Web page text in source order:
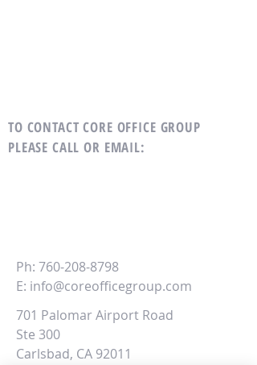
TO CONTACT CORE OFFICE GROUP
PLEASE CALL OR EMAIL:
Ph: 760-208-8798
E: info@coreofficegroup.com
701 Palomar Airport Road
Ste 300
Carlsbad, CA 92011